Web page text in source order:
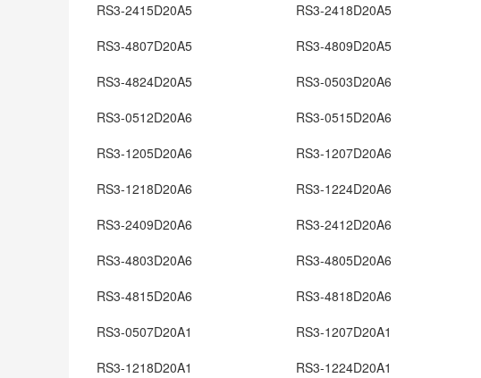
RS3-2415D20A5
RS3-2418D20A5
RS3-4807D20A5
RS3-4809D20A5
RS3-4824D20A5
RS3-0503D20A6
RS3-0512D20A6
RS3-0515D20A6
RS3-1205D20A6
RS3-1207D20A6
RS3-1218D20A6
RS3-1224D20A6
RS3-2409D20A6
RS3-2412D20A6
RS3-4803D20A6
RS3-4805D20A6
RS3-4815D20A6
RS3-4818D20A6
RS3-0507D20A1
RS3-1207D20A1
RS3-1218D20A1
RS3-1224D20A1